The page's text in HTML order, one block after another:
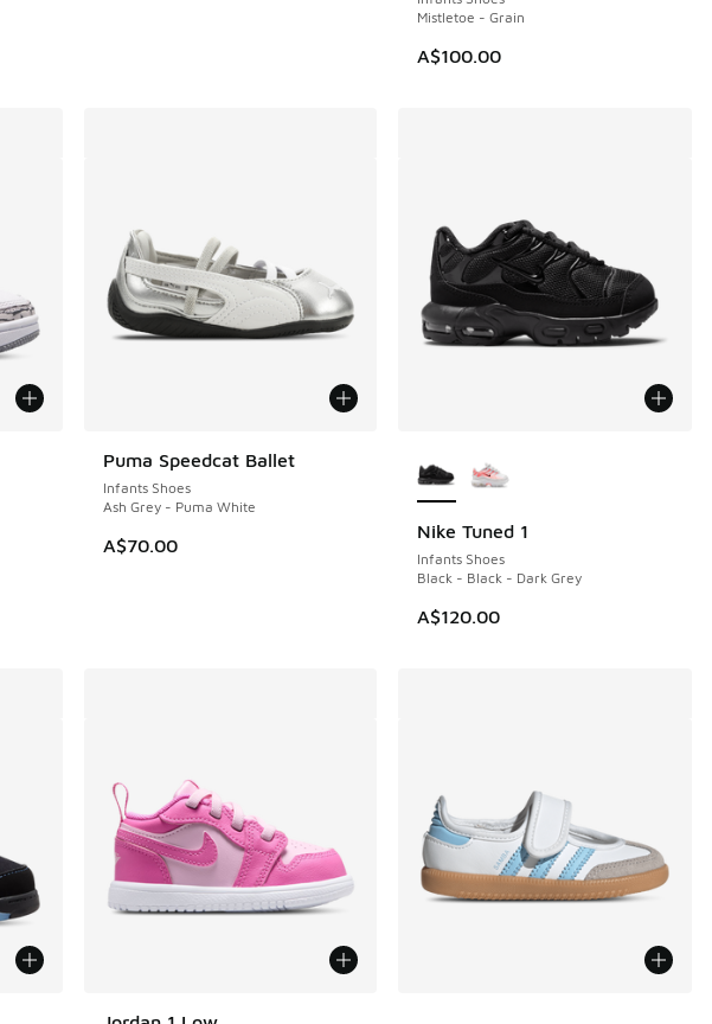
Mistletoe - Grain
A$100.00
Puma Speedcat Ballet
Infants Shoes
Ash Grey - Puma White
A$70.00
Nike Tuned 1
Infants Shoes
Black - Black - Dark Grey
A$120.00